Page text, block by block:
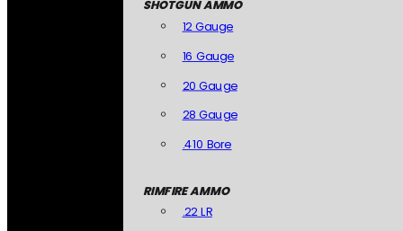
SHOTGUN AMMO
12 Gauge
16 Gauge
20 Gauge
28 Gauge
.410 Bore
RIMFIRE AMMO
.22 LR